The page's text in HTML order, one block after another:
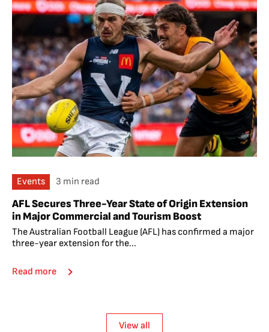
Events 3 min read
AFL Secures Three-Year State of Origin Extension
in Major Commercial and Tourism Boost
The Australian Football League (AFL) has confirmed a major
three-year extension for the...
Read more
View all